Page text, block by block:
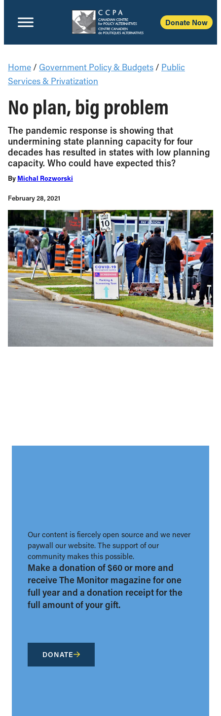
Donate Now
Home / Government Policy & Budgets / Public
Services & Privatization
No plan, big problem
The pandemic response is showing that
undermining state planning capacity for four
decades has resulted in states with low planning
capacity. Who could have expected this?
By Michal Rozworski
February 28, 2021
Our content is fiercely open source and we never
paywall our website. The support of our
community makes this possible.
Make a donation of $60 or more and
receive The Monitor magazine for one
full year and a donation receipt for the
full amount of your gift.
DONATE